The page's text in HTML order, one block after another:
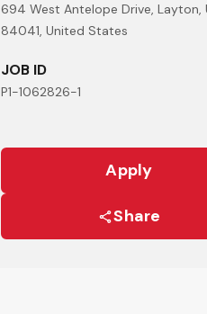
694 West Antelope Drive, Layton,
84041, United States
JOB ID
P1-1062826-1
Apply
Share